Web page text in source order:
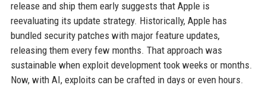
release and ship them early suggests that Apple is
reevaluating its update strategy. Historically, Apple has
bundled security patches with major feature updates,
releasing them every few months. That approach was
sustainable when exploit development took weeks or months.
Now, with AI, exploits can be crafted in days or even hours.